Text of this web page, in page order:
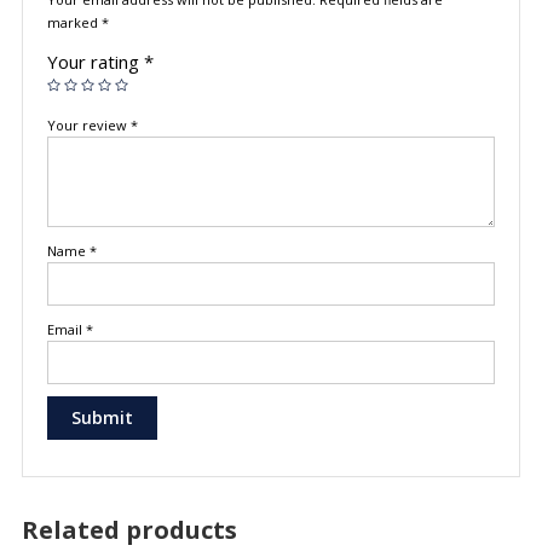
marked *
Your rating *
Your review *
Name *
Email *
Related products